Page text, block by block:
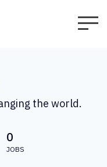
the world.
0
JOBS